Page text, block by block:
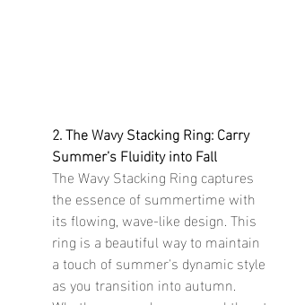
2. The Wavy Stacking Ring: Carry
Summer’s Fluidity into Fall
The Wavy Stacking Ring captures
the essence of summertime with
its flowing, wave-like design. This
ring is a beautiful way to maintain
a touch of summer's dynamic style
as you transition into autumn.